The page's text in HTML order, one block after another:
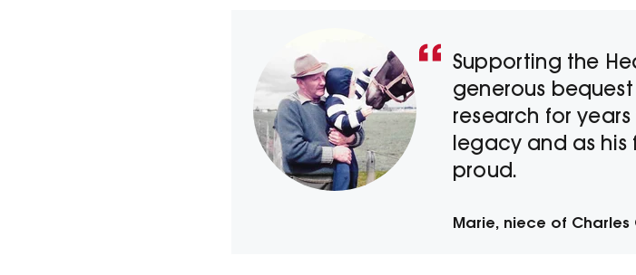
Supporting the
generous
research for years
legacy and as
proud.
Marie, niece of Charles